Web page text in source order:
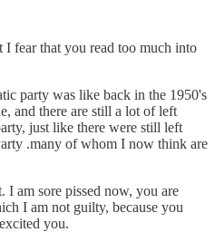
fear that you read too much into
party was like back in the 1950's
and there are still a lot of left
just like there were still left
.many of whom I now think are
am sore pissed now, you are
I am not guilty, because you
you.